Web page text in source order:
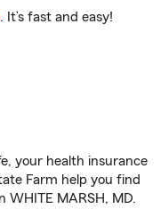
. It’s fast and easy!
your health insurance
Farm help you find
WHITE MARSH, MD.